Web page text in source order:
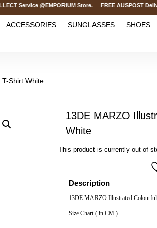
@EMPORIUM Store. FREE AUSPOST
ACCESSORIES SUNGLASSES SHOES
Shirt White
13DE MARZO
White
This product is currently out of
Description
13DE MARZO Illustrated
Size Chart ( in CM )